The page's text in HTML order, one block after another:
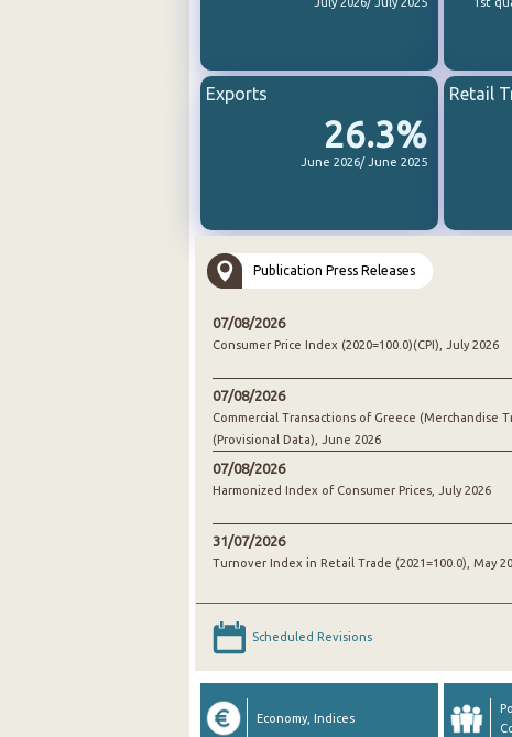
26.3%
June 2026/ June 2025
Exports Retail
Publication Press Releases
07/08/2026
Consumer Price Index (2020=100.0)(CPI), July 2026
07/08/2026
Commercial Transactions of Greece (Merchandise
(Provisional Data), June 2026
07/08/2026
Harmonized Index of Consumer Prices, July 2026
31/07/2026
Turnover Index in Retail Trade (2021=100.0), May
Scheduled Revisions
Economy, Indices